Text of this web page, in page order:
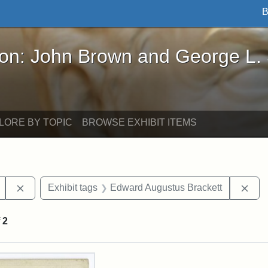
Brown and George L. Stearns - Online
John Brown and George L.
BY TOPIC BROWSE EXHIBIT ITEMS
Remove constraint Exhibit tags: Mary E. Stearns
Exhibit tags Edward Augustus Brackett
2
Results